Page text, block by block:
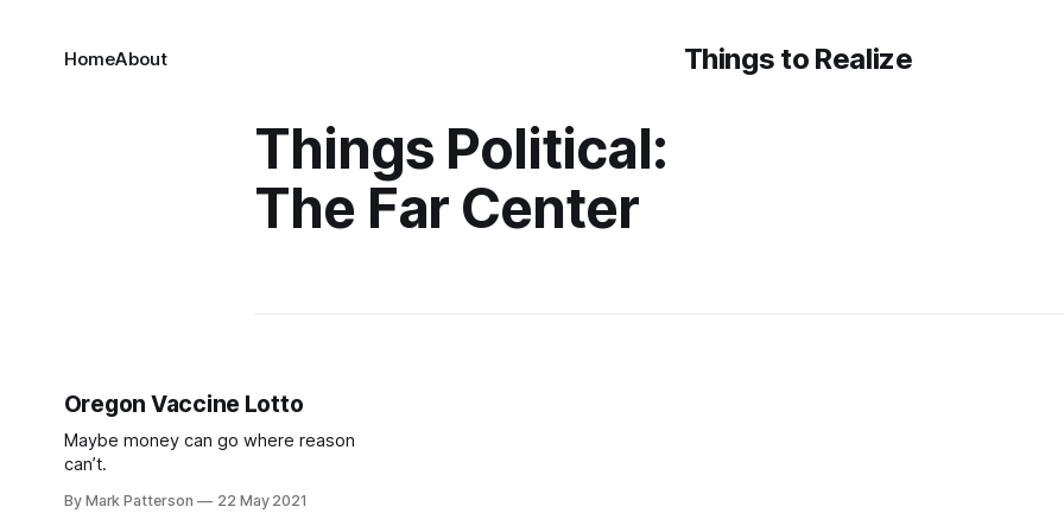
Things to Realize
HomeAbout
Things Political:
The Far Center
Oregon Vaccine Lotto
Maybe money can go where reason
can’t.
By Mark Patterson 22 May 2021